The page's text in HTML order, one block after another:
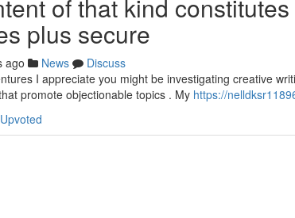
of that kind
plus secure
ago News
Discuss
I appreciate you might be investigating creative
promote objectionable topics . My https://